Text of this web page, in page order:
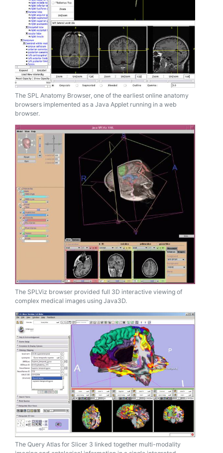
The SPL Anatomy Browser, one of the earliest online anatomy
browsers implemented as a Java Applet running in a web
browser.
The SPLViz browser provided full 3D interactive viewing of
complex medical images using Java3D.
The Query Atlas for Slicer 3 linked together multi-modality